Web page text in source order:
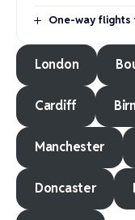
One-way flights
London
Cardiff
Manchester
Doncaster